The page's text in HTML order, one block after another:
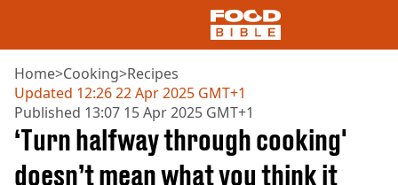
NEWS
US FOOD
UK FOOD
Home>Cooking>Recipes
Updated 12:26 22 Apr 2025 GMT+1
Published 13:07 15 Apr 2025 GMT+1
‘Turn halfway through cooking'
doesn’t mean what you think it